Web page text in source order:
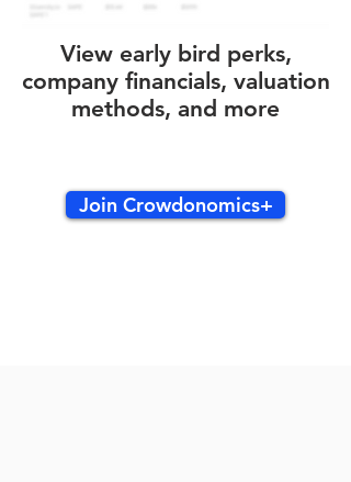
View early bird perks,
company financials, valuation
methods, and more
Join Crowdonomics+